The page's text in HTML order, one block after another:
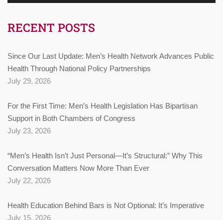
RECENT POSTS
Since Our Last Update: Men’s Health Network Advances Public
Health Through National Policy Partnerships
July 29, 2026
For the First Time: Men’s Health Legislation Has Bipartisan
Support in Both Chambers of Congress
July 23, 2026
“Men’s Health Isn’t Just Personal—It’s Structural:” Why This
Conversation Matters Now More Than Ever
July 22, 2026
Health Education Behind Bars is Not Optional: It’s Imperative
July 15, 2026